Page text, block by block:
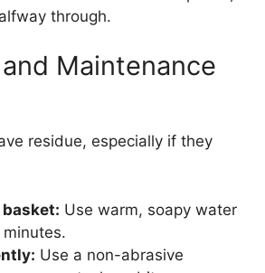
through.
Maintenance
residue, especially if they
basket: Use warm, soapy water
minutes.
Use a non-abrasive